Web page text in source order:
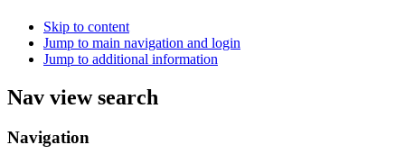
Skip to content
Jump to main navigation and login
Jump to additional information
Nav view search
Navigation